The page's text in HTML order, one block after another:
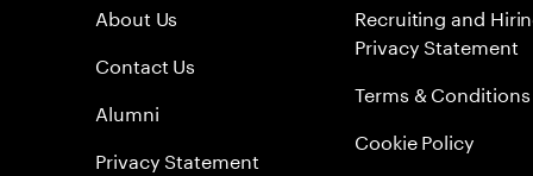
About Us
Contact Us
Alumni
Privacy Statement
Recruiting and
Privacy Statement
Terms & Conditions
Cookie Policy